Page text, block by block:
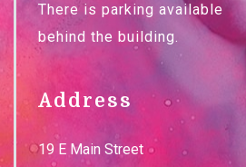
There is parking available
behind the building.
Address
19 E Main Street